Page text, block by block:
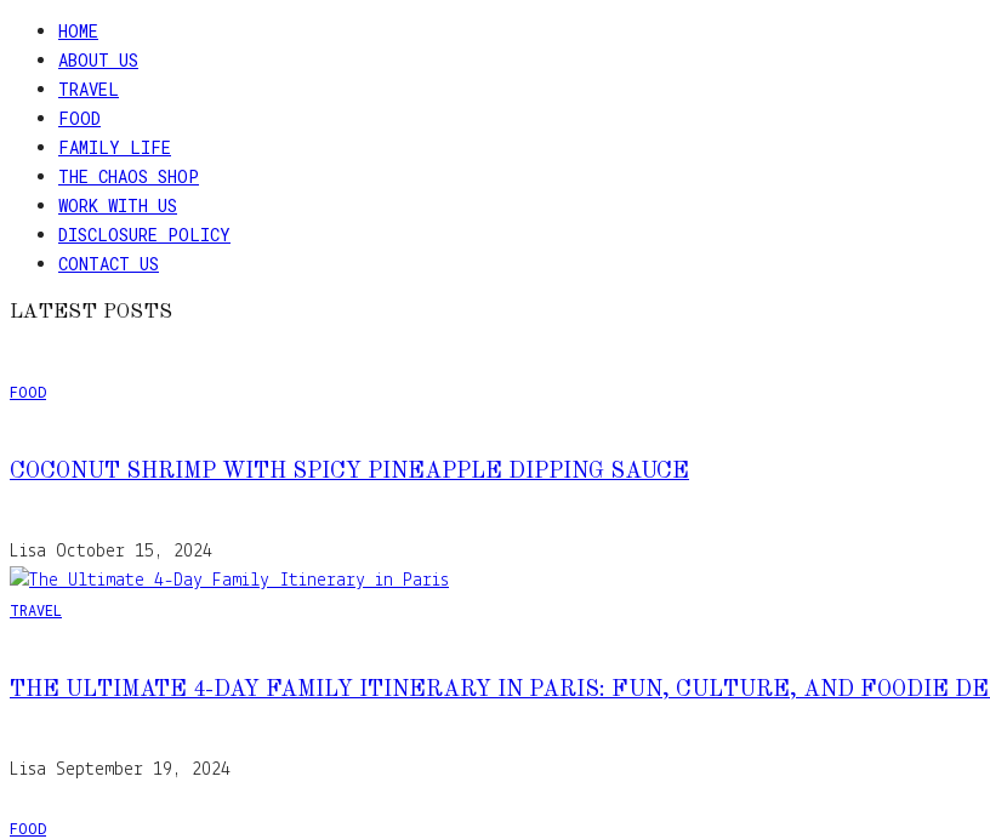
HOME
ABOUT US
TRAVEL
FOOD
FAMILY LIFE
THE CHAOS SHOP
WORK WITH US
DISCLOSURE POLICY
CONTACT US
LATEST POSTS
FOOD
COCONUT SHRIMP WITH SPICY PINEAPPLE DIPPING SAUCE
Lisa October 15, 2024
TRAVEL
THE ULTIMATE 4-DAY FAMILY ITINERARY IN PARIS: FUN, CULTURE, AND FOODIE
Lisa September 19, 2024
FOOD